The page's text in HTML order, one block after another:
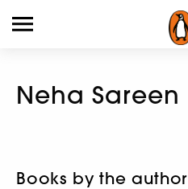
Neha Sareen
Books by the author